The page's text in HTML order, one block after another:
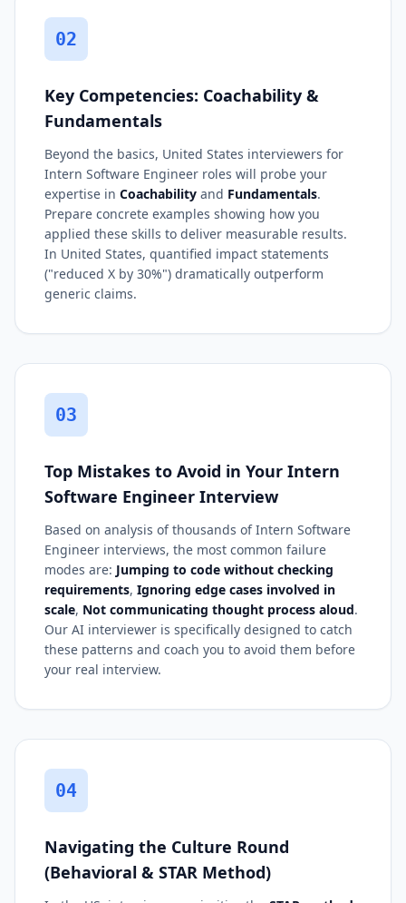
02
Key Competencies: Coachability &
Fundamentals
Beyond the basics, United States interviewers for
Intern Software Engineer roles will probe your
expertise in Coachability and Fundamentals.
Prepare concrete examples showing how you
applied these skills to deliver measurable results.
In United States, quantified impact statements
("reduced X by 30%") dramatically outperform
generic claims.
03
Top Mistakes to Avoid in Your Intern
Software Engineer Interview
Based on analysis of thousands of Intern Software
Engineer interviews, the most common failure
modes are: Jumping to code without checking
requirements, Ignoring edge cases involved in
scale, Not communicating thought process aloud.
Our AI interviewer is specifically designed to catch
these patterns and coach you to avoid them before
your real interview.
04
Navigating the Culture Round
(Behavioral & STAR Method)